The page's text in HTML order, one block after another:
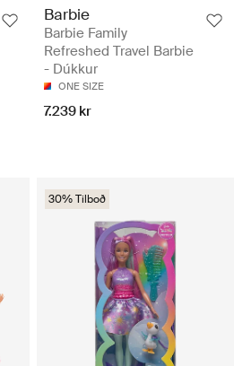
Barbie
Barbie Family
Refreshed Travel Barbie
- Dúkkur
ONE SIZE
7.239 kr
30% Tilboð